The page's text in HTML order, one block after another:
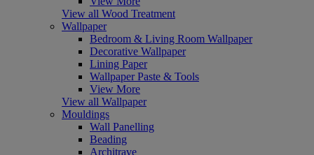
View all Wood Treatment
Wallpaper
Bedroom & Living Room Wallpaper
Decorative Wallpaper
Lining Paper
Wallpaper Paste & Tools
View More
View all Wallpaper
Mouldings
Wall Panelling
Beading
Architrave